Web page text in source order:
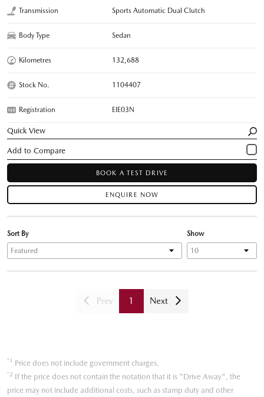
Transmission Sports Automatic Dual Clutch
Body Type Sedan
Kilometres 132,688
Stock No. 1104407
Registration EIE03N
Quick View
BOOK A TEST DRIVE
ENQUIRE NOW
Show
Sort By
Prev 1 Next
*1 Price does not include government charges.
*2 If the price does not contain the notation that it is "Drive Away", the
price may not include additional costs, such as stamp duty and other